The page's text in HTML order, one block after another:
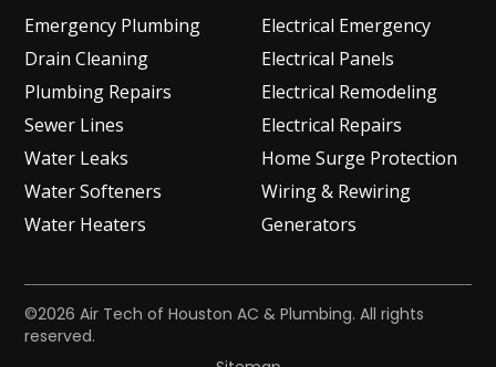
Emergency Plumbing
Drain Cleaning
Plumbing Repairs
Sewer Lines
Water Leaks
Water Softeners
Water Heaters
Electrical Emergency
Electrical Panels
Electrical Remodeling
Electrical Repairs
Home Surge Protection
Wiring & Rewiring
Generators
©2026 Air Tech of Houston AC & Plumbing. All rights
reserved.